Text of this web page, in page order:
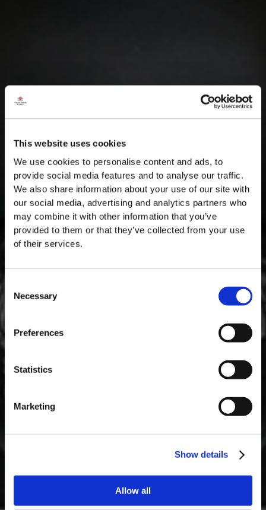
This website uses cookies
We use cookies to personalise content and ads, to
provide social media features and to analyse our traffic.
We also share information about your use of our site with
our social media, advertising and analytics partners who
may combine it with other information that you’ve
provided to them or that they’ve collected from your use
of their services.
Selection
Necessary
Preferences
Statistics
Marketing
Show details
Allow all
Masterclass do dia: Vargellas, disponível todos os dias às 15h. É